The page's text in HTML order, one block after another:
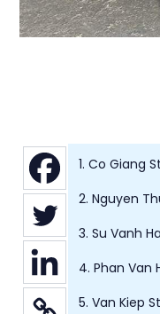
1. Co Giang
2. Nguyen
3. Su Vanh
4. Phan Van
5. Van Kiep